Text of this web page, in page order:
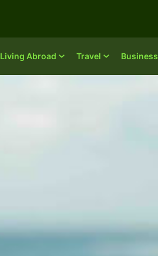
Living Abroad Travel Business